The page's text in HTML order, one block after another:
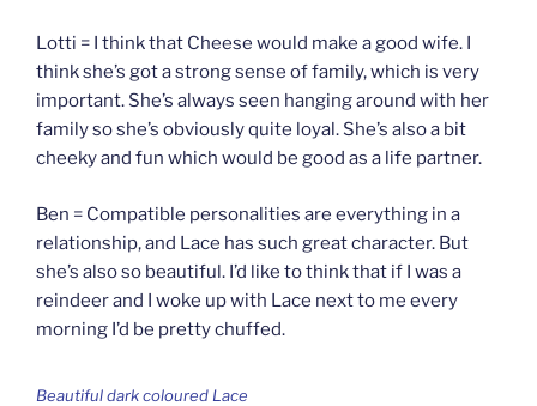
Lotti = I think that Cheese would make a good wife. I
think she’s got a strong sense of family, which is very
important. She’s always seen hanging around with her
family so she’s obviously quite loyal. She’s also a bit
cheeky and fun which would be good as a life partner.
Ben = Compatible personalities are everything in a
relationship, and Lace has such great character. But
she’s also so beautiful. I’d like to think that if I was a
reindeer and I woke up with Lace next to me every
morning I’d be pretty chuffed.
Beautiful dark coloured Lace